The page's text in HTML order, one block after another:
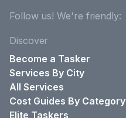
Follow us! We're friendly:
Discover
Become a Tasker
Services By City
All Services
Cost Guides By Category
Elite Taskers